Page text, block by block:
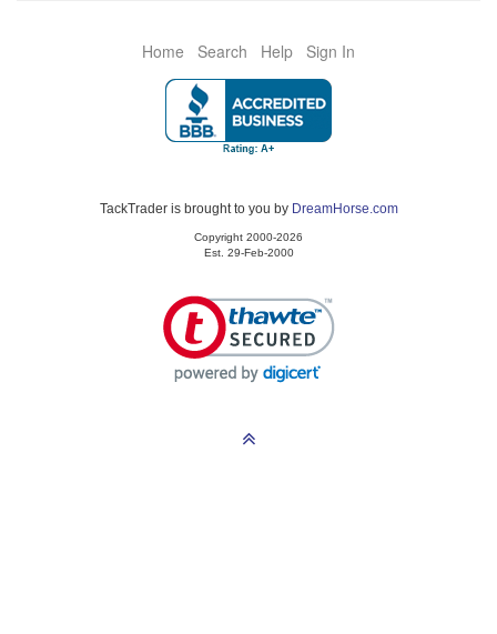
Home Search Help Sign In
TackTrader is brought to you by DreamHorse.com
Copyright 2000-2026
Est. 29-Feb-2000